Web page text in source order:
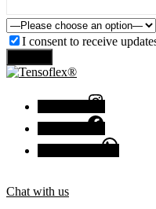
I consent to receive
Chat with us